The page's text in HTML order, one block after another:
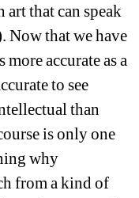
that can speak
Now that we have
accurate as a
to see
than
is only one
why
from a kind of